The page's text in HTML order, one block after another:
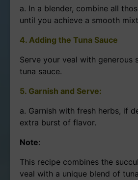
a. In a blender, combine all
until you achieve a smooth
4. Adding the Tuna Sauce
Serve your veal with generous
tuna sauce.
5. Garnish and Serve:
a. Garnish with fresh herbs, if
extra burst of flavor.
Note:
This recipe combines the
veal with a unique blend of